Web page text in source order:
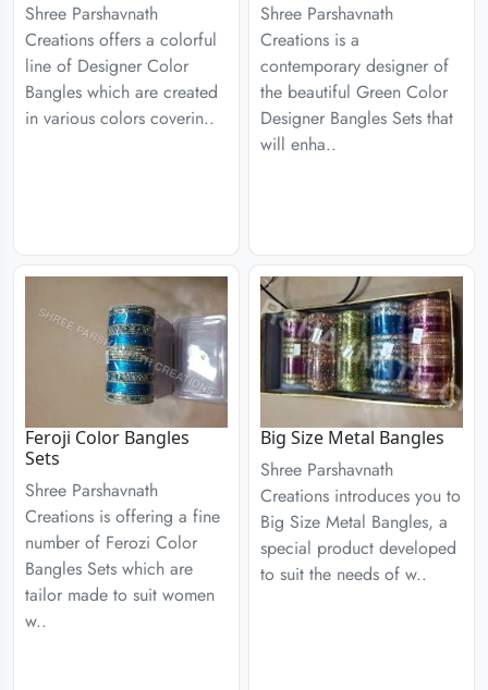
Shree Parshavnath
Creations offers a colorful
line of Designer Color
Bangles which are created
in various colors coverin..
Shree Parshavnath
Creations is a
contemporary designer of
the beautiful Green Color
Designer Bangles Sets that
will enha..
Feroji Color Bangles
Sets
Shree Parshavnath
Creations is offering a fine
number of Ferozi Color
Bangles Sets which are
tailor made to suit women
w..
Big Size Metal Bangles
Shree Parshavnath
Creations introduces you to
Big Size Metal Bangles, a
special product developed
to suit the needs of w..